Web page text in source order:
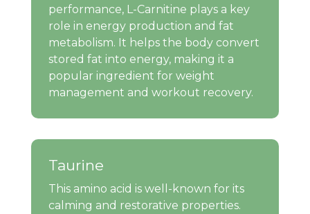
performance, L-Carnitine plays a key
role in energy production and fat
metabolism. It helps the body convert
stored fat into energy, making it a
popular ingredient for weight
management and workout recovery.
Taurine
This amino acid is well-known for its
calming and restorative properties.